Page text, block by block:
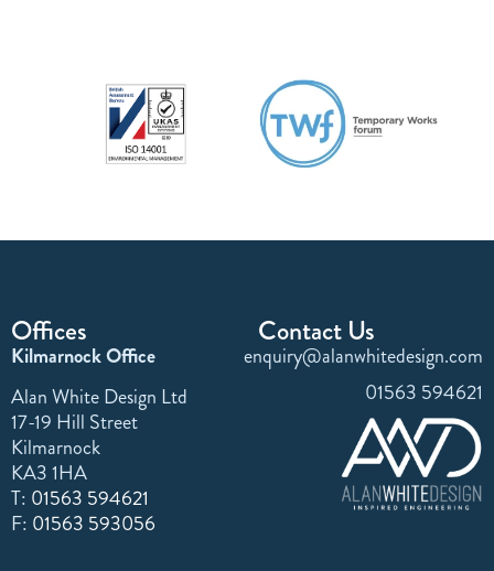
Offices
Kilmarnock Office
Alan White Design Ltd
17-19 Hill Street
Kilmarnock
KA3 1HA
T: 01563 594621
F: 01563 593056
Contact Us
enquiry@alanwhitedesign.com
01563 594621